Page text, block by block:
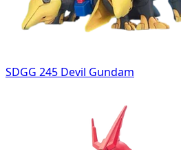
SDGG 245 Devil Gundam